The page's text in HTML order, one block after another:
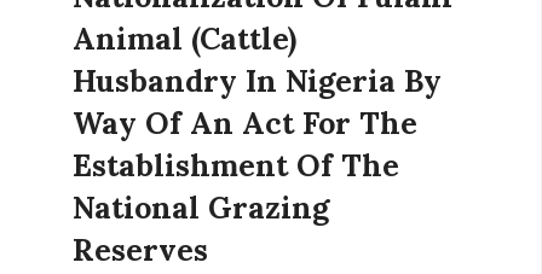
Animal (Cattle)
Husbandry In Nigeria By
Way Of An Act For The
Establishment Of The
National Grazing
Reserves